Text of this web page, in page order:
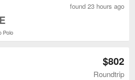
Polo
found 23 hours ago
$802
Roundtrip